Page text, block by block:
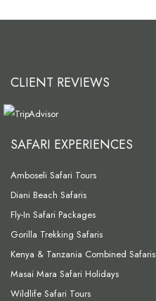
CLIENT REVIEWS
SAFARI EXPERIENCES
Amboseli Safari Tours
Diani Beach Safaris
Fly-In Safari Packages
Gorilla Trekking Safaris
Kenya & Tanzania Combined Safaris
Masai Mara Safari Holidays
Wildlife Safari Tours